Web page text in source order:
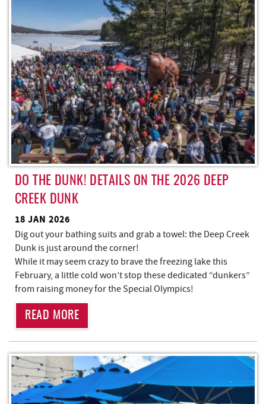
DO THE DUNK! DETAILS ON THE 2026 DEEP
CREEK DUNK
18 JAN 2026
Dig out your bathing suits and grab a towel: the Deep Creek
Dunk is just around the corner!
While it may seem crazy to brave the freezing lake this
February, a little cold won’t stop these dedicated “dunkers”
from raising money for the Special Olympics!
READ MORE